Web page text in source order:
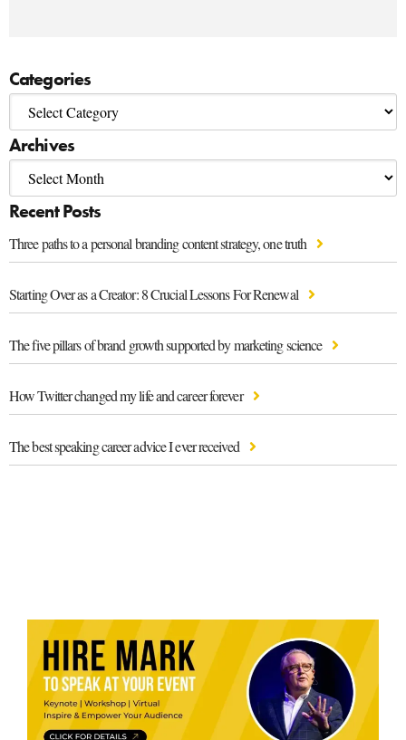
Categories
Archives
Recent Posts
Three paths to a personal branding content strategy, one truth
Starting Over as a Creator: 8 Crucial Lessons For Renewal
The five pillars of brand growth supported by marketing science
How Twitter changed my life and career forever
The best speaking career advice I ever received